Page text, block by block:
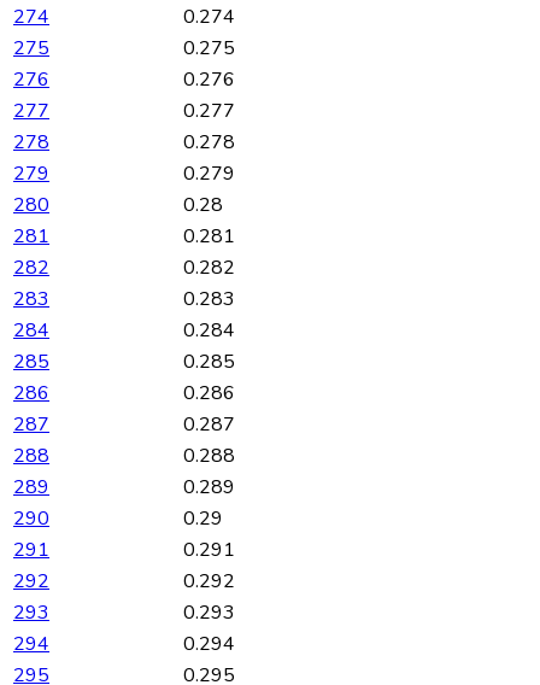
274
0.274
275
0.275
276
0.276
277
0.277
278
0.278
279
0.279
280
0.28
281
0.281
282
0.282
283
0.283
284
0.284
285
0.285
286
0.286
287
0.287
288
0.288
289
0.289
290
0.29
291
0.291
292
0.292
293
0.293
294
0.294
295
0.295